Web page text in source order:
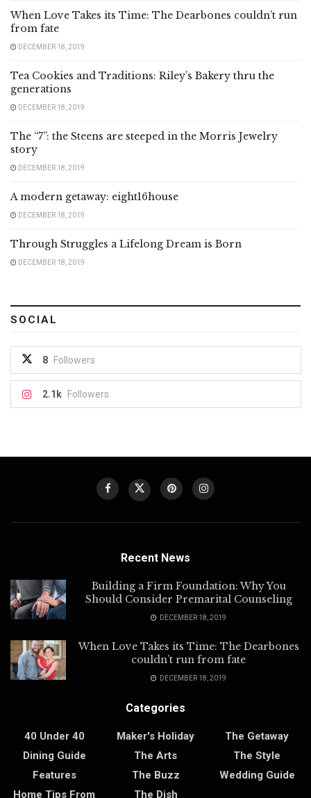
When Love Takes its Time: The Dearbones couldn’t run
from fate
DECEMBER 18, 2019
Tea Cookies and Traditions: Riley’s Bakery thru the
generations
DECEMBER 18, 2019
The “7”: the Steens are steeped in the Morris Jewelry
story
DECEMBER 18, 2019
A modern getaway: eight16house
DECEMBER 18, 2019
Through Struggles a Lifelong Dream is Born
DECEMBER 18, 2019
SOCIAL
8 Followers
2.1k Followers
Recent News
Building a Firm Foundation: Why You
Should Consider Premarital Counseling
DECEMBER 18, 2019
When Love Takes its Time: The Dearbones
couldn’t run from fate
DECEMBER 18, 2019
Categories
40 Under 40
Dining Guide
Features
Home Tips From
Maker's Holiday
The Arts
The Buzz
The Dish
The Getaway
The Style
Wedding Guide